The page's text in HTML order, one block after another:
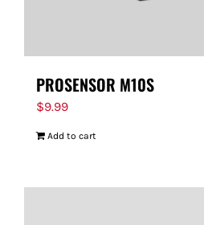
PROSENSOR M10S
$9.99
Add to cart